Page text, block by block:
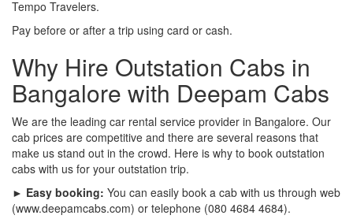
Tempo Travelers.
Pay before or after a trip using card or cash.
Why Hire Outstation Cabs in
Bangalore with Deepam Cabs
We are the leading car rental service provider in Bangalore. Our
cab prices are competitive and there are several reasons that
make us stand out in the crowd. Here is why to book outstation
cabs with us for your outstation trip.
► Easy booking: You can easily book a cab with us through web
(www.deepamcabs.com) or telephone (080 4684 4684).